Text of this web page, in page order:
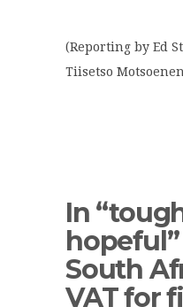
(Reporting by Ed
Tiisetso
In
South
VAT for